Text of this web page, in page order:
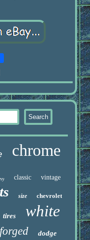
chrome
classic vintage
size chevrolet
tires white
forged dodge